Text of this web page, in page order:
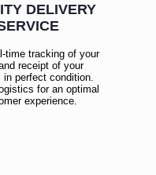
DELIVERY
time tracking of your
receipt of your
in perfect condition.
for an optimal
experience.